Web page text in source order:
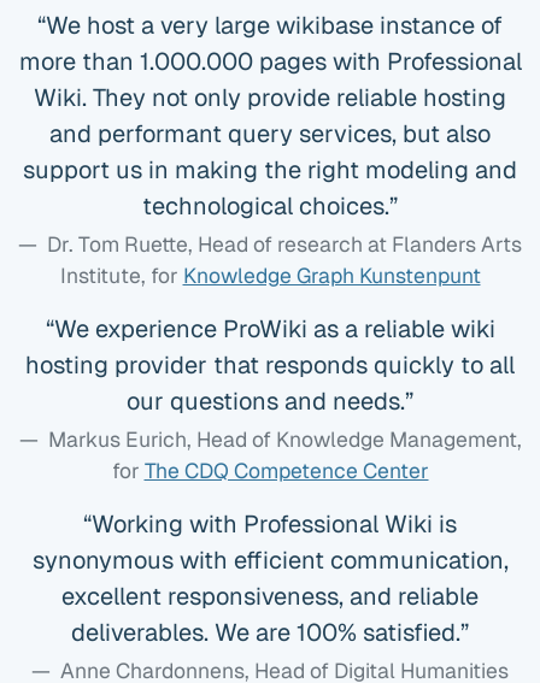
We host a very large wikibase instance of
more than 1.000.000 pages with Professional
Wiki. They not only provide reliable hosting
and performant query services, but also
support us in making the right modeling and
technological choices.
Dr. Tom Ruette, Head of research at Flanders Arts
Institute, for Knowledge Graph Kunstenpunt
We experience ProWiki as a reliable wiki
hosting provider that responds quickly to all
our questions and needs.
Markus Eurich, Head of Knowledge Management,
for The CDQ Competence Center
Working with Professional Wiki is
synonymous with efficient communication,
excellent responsiveness, and reliable
deliverables. We are 100% satisfied.
Anne Chardonnens, Head of Digital Humanities